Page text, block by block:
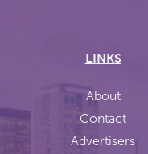
LINKS
About
Contact
Advertisers